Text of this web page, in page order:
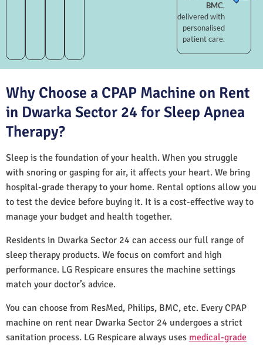
BMC,
delivered with
personalised
patient care.
Why Choose a CPAP Machine on Rent
in Dwarka Sector 24 for Sleep Apnea
Therapy?
Sleep is the foundation of your health. When you struggle
with snoring or gasping for air, it affects your heart. We bring
hospital-grade therapy to your home. Rental options allow you
to test the device before buying it. It is a cost-effective way to
manage your budget and health together.
Residents in Dwarka Sector 24 can access our full range of
sleep therapy products. We focus on comfort and high
performance. LG Respicare ensures the machine settings
match your doctor’s advice.
You can choose from ResMed, Philips, BMC, etc. Every CPAP
machine on rent near Dwarka Sector 24 undergoes a strict
sanitation process. LG Respicare always uses medical-grade